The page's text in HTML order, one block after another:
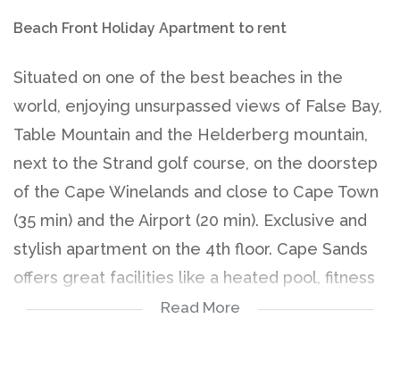
Beach Front Holiday Apartment to rent
Situated on one of the best beaches in the
world, enjoying unsurpassed views of False Bay,
Table Mountain and the Helderberg mountain,
next to the Strand golf course, on the doorstep
of the Cape Winelands and close to Cape Town
(35 min) and the Airport (20 min). Exclusive and
stylish apartment on the 4th floor. Cape Sands
offers great facilities like a heated pool, fitness
room, sauna, steam room, braai area and
Read More